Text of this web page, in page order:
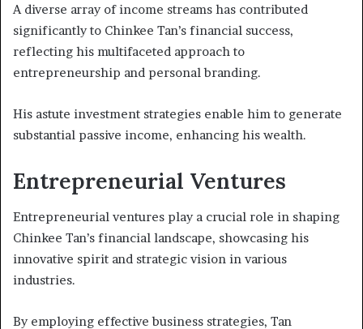
A diverse array of income streams has contributed
significantly to Chinkee Tan’s financial success,
reflecting his multifaceted approach to
entrepreneurship and personal branding.
His astute investment strategies enable him to generate
substantial passive income, enhancing his wealth.
Entrepreneurial Ventures
Entrepreneurial ventures play a crucial role in shaping
Chinkee Tan’s financial landscape, showcasing his
innovative spirit and strategic vision in various
industries.
By employing effective business strategies, Tan